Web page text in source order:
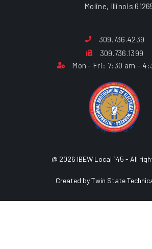
Moline, Illinois
309.736.4239
309.736.1399
Mon - Fri: 7:30 am -
@ 2026 IBEW Local 145 - All
Created by Twin State